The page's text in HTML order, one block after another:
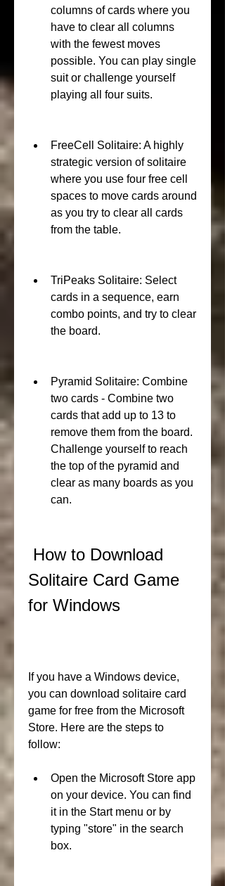
columns of cards where you
have to clear all columns
with the fewest moves
possible. You can play single
suit or challenge yourself
playing all four suits.
FreeCell Solitaire: A highly
strategic version of solitaire
where you use four free cell
spaces to move cards around
as you try to clear all cards
from the table.
TriPeaks Solitaire: Select
cards in a sequence, earn
combo points, and try to clear
the board.
Pyramid Solitaire: Combine
two cards - Combine two
cards that add up to 13 to
remove them from the board.
Challenge yourself to reach
the top of the pyramid and
clear as many boards as you
can.
Solitaire Card Game
for Windows
If you have a Windows device,
you can download solitaire card
game for free from the Microsoft
Store. Here are the steps to
follow:
Open the Microsoft Store app
on your device. You can find
it in the Start menu or by
typing "store" in the search
box.